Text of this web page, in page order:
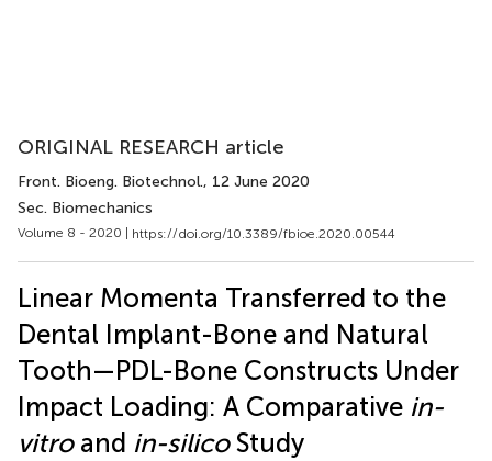
ORIGINAL RESEARCH article
Front. Bioeng. Biotechnol., 12 June 2020
Sec. Biomechanics
Volume 8 - 2020 | https://doi.org/10.3389/fbioe.2020.00544
Linear Momenta Transferred to the
Dental Implant-Bone and Natural
Tooth—PDL-Bone Constructs Under
Impact Loading: A Comparative in-
vitroand in-silicoStudy